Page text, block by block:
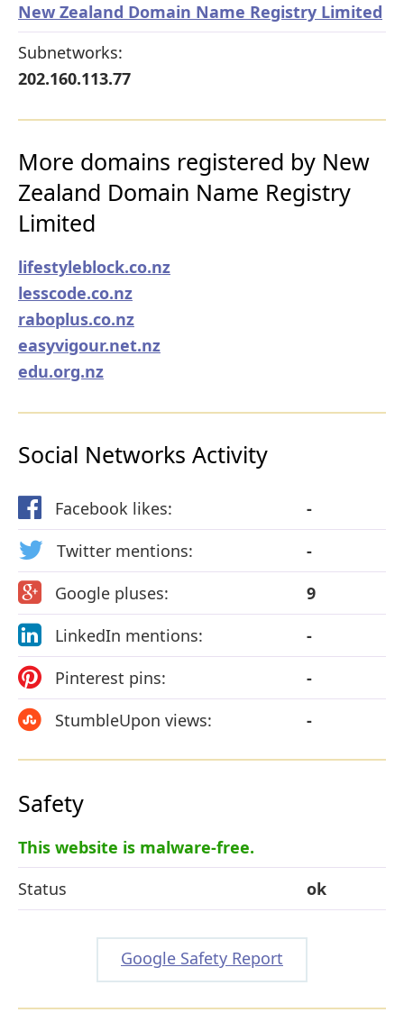
New Zealand Domain Name Registry Limited
Subnetworks:
202.160.113.77
More domains registered by New
Zealand Domain Name Registry
Limited
lifestyleblock.co.nz
lesscode.co.nz
raboplus.co.nz
easyvigour.net.nz
edu.org.nz
Social Networks Activity
Facebook likes:
-
Twitter mentions:
-
Google pluses:
9
LinkedIn mentions:
-
Pinterest pins:
-
StumbleUpon views:
-
Safety
This website is malware-free.
Status
ok
Google Safety Report